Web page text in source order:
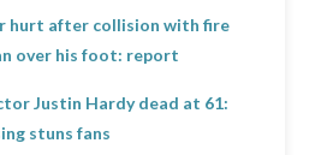
hurt after collision with fire
over his foot: report
Justin Hardy dead at 61:
stuns fans